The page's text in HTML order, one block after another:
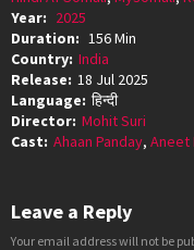
Year: 2025
Duration: 156 Min
Country: India
Release: 18 Jul 2025
Language: हिन्दी
Director: Mohit Suri
Cast: Ahaan Panday, Aneet
Leave a Reply
Your email address will not be